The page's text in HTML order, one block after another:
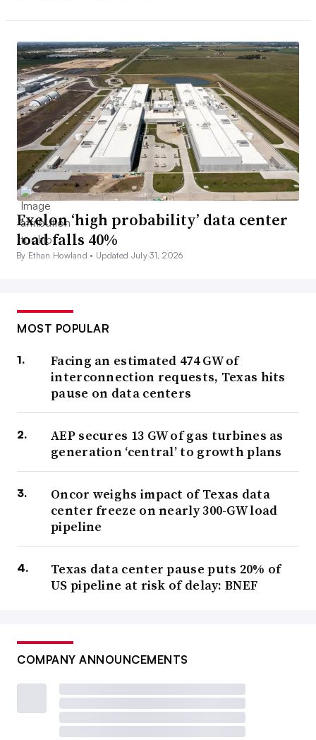
Exelon ‘high probability’ data center
load falls 40%
By Ethan Howland • Updated July 31, 2026
MOST POPULAR
Facing an estimated 474 GW of
interconnection requests, Texas hits
pause on data centers
AEP secures 13 GW of gas turbines as
generation ‘central’ to growth plans
Oncor weighs impact of Texas data
center freeze on nearly 300-GW load
pipeline
Texas data center pause puts 20% of
US pipeline at risk of delay: BNEF
COMPANY ANNOUNCEMENTS